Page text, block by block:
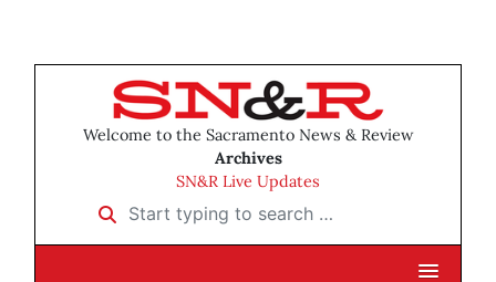
Welcome to the Sacramento News & Review
Archives
SN&R Live Updates
Start typing to search …